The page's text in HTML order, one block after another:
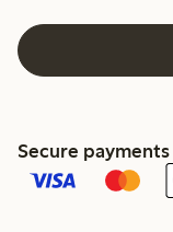
Secure payments